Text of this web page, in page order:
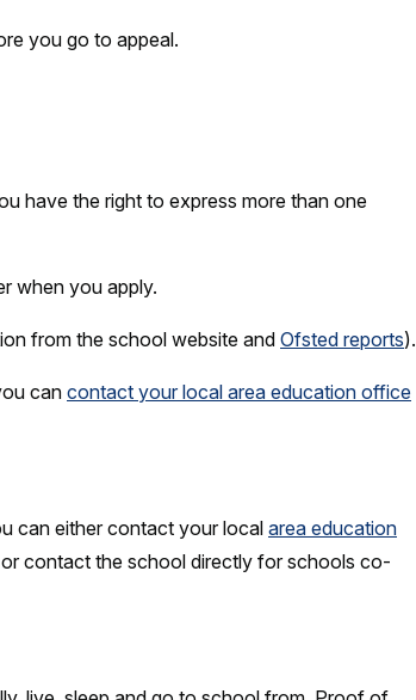
you go to appeal.
have the right to express more than one
when you apply.
from the school website andOfsted reports).
can contact your local area education office
can either contact your local area education
contact the school directly for schools co-